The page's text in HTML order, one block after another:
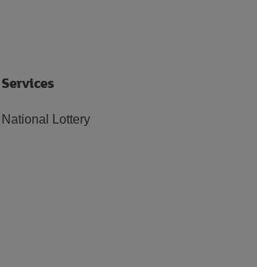
Services
National Lottery